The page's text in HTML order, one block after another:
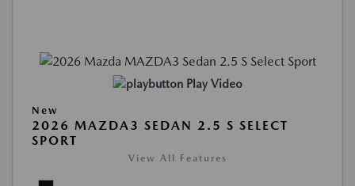
Play Video
New
2026 MAZDA3 SEDAN 2.5 S SELECT
SPORT
View All Features